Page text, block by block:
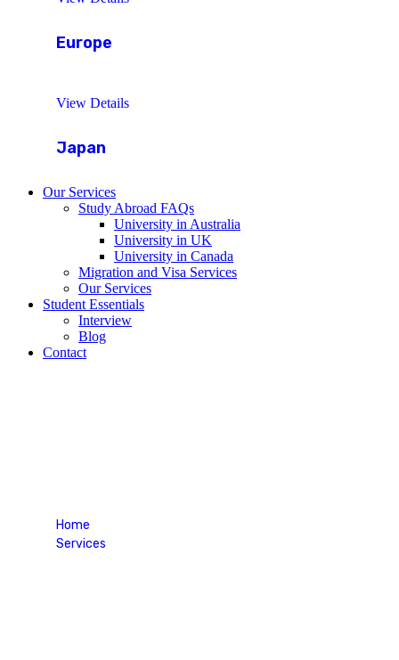
Europe
View Details
Japan
Our Services
Study Abroad FAQs
University in Australia
University in UK
University in Canada
Migration and Visa Services
Our Services
Student Essentials
Interview
Blog
Contact
Home
Services